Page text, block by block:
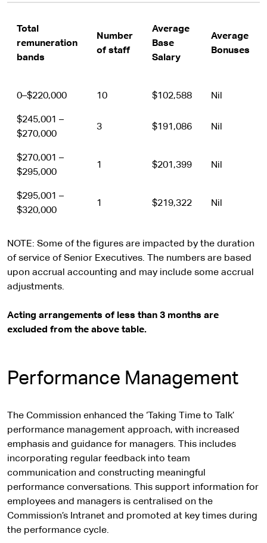
Total
remuneration
bands
Number
of staff
Average
Base
Salary
Average
Bonuses
0–$220,000 10 $102,588 Nil
$245,001 –
$270,000
3 $191,086 Nil
$270,001 –
$295,000
1 $201,399 Nil
$295,001 –
$320,000
1 $219,322 Nil
NOTE: Some of the figures are impacted by the duration
of service of Senior Executives. The numbers are based
upon accrual accounting and may include some accrual
adjustments.
Acting arrangements of less than 3 months are
excluded from the above table.
Performance Management
The Commission enhanced the ‘Taking Time to Talk’
performance management approach, with increased
emphasis and guidance for managers. This includes
incorporating regular feedback into team
communication and constructing meaningful
performance conversations. This support information for
employees and managers is centralised on the
Commission’s Intranet and promoted at key times during
the performance cycle.